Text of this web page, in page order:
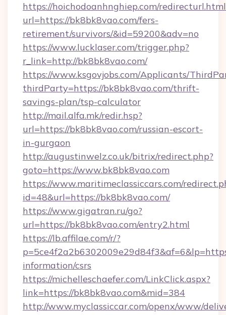
https://hoichodoanhnghiep.com/
url=https://bk8bk8vao.com/fers-
retirement/survivors/&id=59200&adv=no
https://www.lucklaser.com/trigger.php?
r_link=http://bk8bk8vao.com/
https://www.ksgovjobs.com/Applicants/
thirdParty=https://bk8bk8vao.com/thrift-
savings-plan/tsp-calculator
http://mail.alfa.mk/redir.hsp?
url=https://bk8bk8vao.com/russian-escort-
in-gurgaon
http://augustinwelz.co.uk/bitrix/redirect.php?
goto=https://www.bk8bk8vao.com
https://www.maritimeclassiccars.com/
id=48&url=https://bk8bk8vao.com/
https://www.gigatran.ru/go?
url=https://bk8bk8vao.com/entry2.html
https://lb.affilae.com/r/?
information/csrs
https://michelleschaefer.com/LinkClick.aspx?
link=https://bk8bk8vao.com&mid=384
http://www.myclassiccar.com/openx/www/